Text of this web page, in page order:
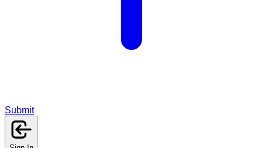
Submit